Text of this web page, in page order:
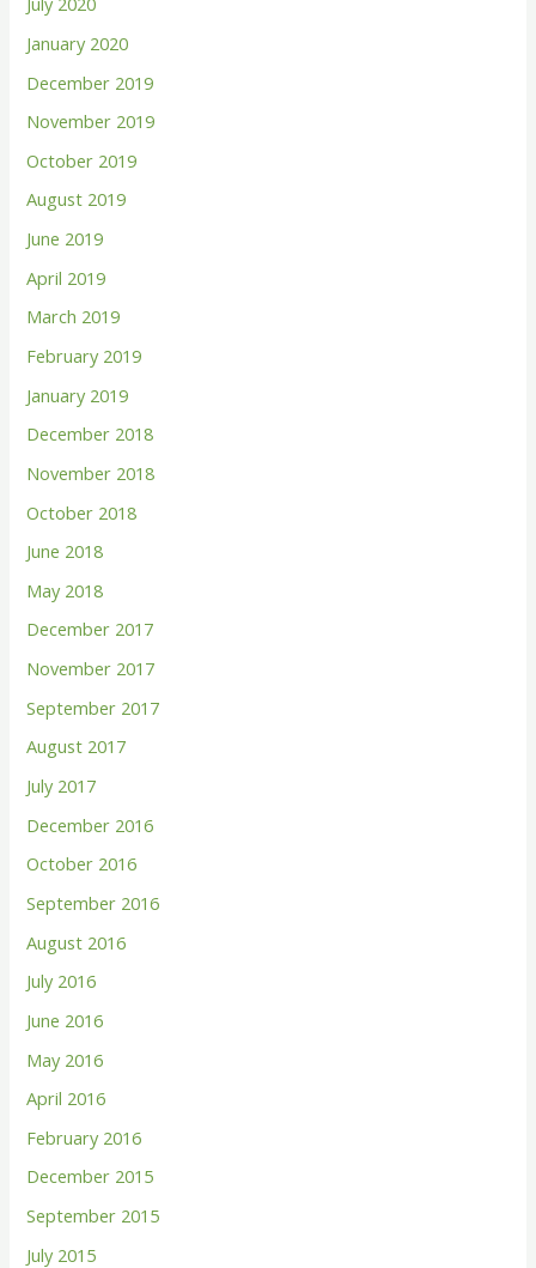
January 2020
December 2019
November 2019
October 2019
August 2019
June 2019
April 2019
March 2019
February 2019
January 2019
December 2018
November 2018
October 2018
June 2018
May 2018
December 2017
November 2017
September 2017
August 2017
July 2017
December 2016
October 2016
September 2016
August 2016
July 2016
June 2016
May 2016
April 2016
February 2016
December 2015
September 2015
July 2015